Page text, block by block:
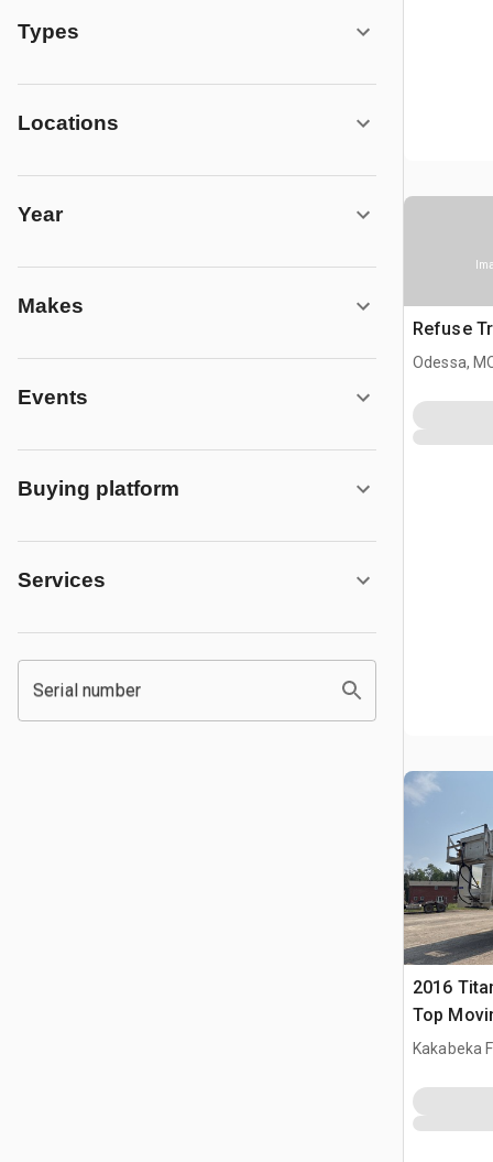
Types
Locations
Year
Makes
Events
Buying platform
Services
Serial number
Refuse
Odessa,
2016
Top
Kakabeka